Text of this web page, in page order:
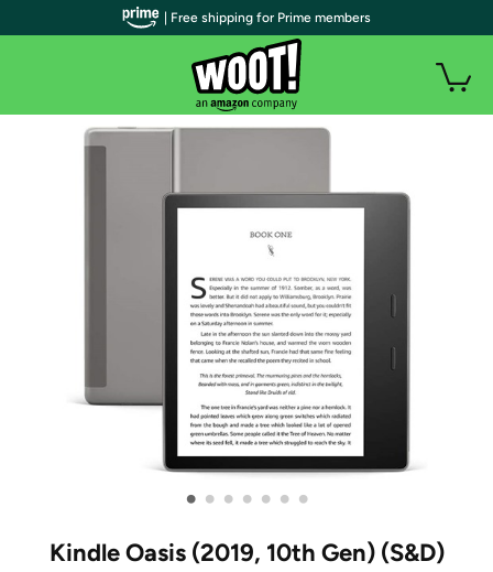
• • • • • • •
Kindle Oasis (2019, 10th Gen) (S&D)
| Free shipping for Prime members